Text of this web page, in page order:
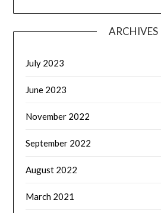
ARCHIVES
July 2023
June 2023
November 2022
September 2022
August 2022
March 2021